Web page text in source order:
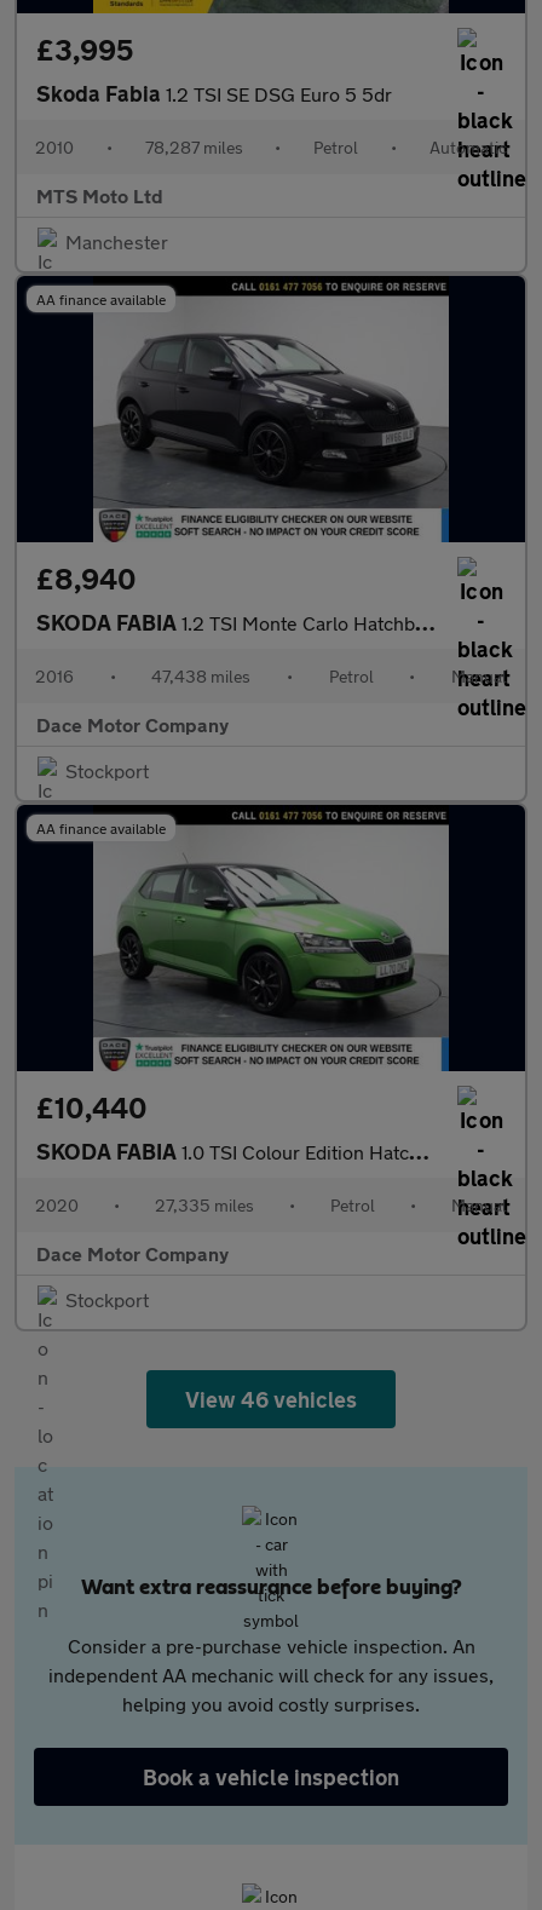
£3,995
Skoda Fabia 1.2 TSI SE DSG Euro 5 5dr
2010 • 78,287 miles • Petrol • Automatic
MTS Moto Ltd
Manchester
AA finance available
£8,940
SKODA FABIA 1.2 TSI Monte Carlo Hatchback 5dr Petrol Manual Euro 6 (s/s) (11
2016 • 47,438 miles • Petrol • Manual
Dace Motor Company
Stockport
AA finance available
£10,440
SKODA FABIA 1.0 TSI Colour Edition Hatchback 5dr Petrol Manual Euro 6 (s/s)
2020 • 27,335 miles • Petrol • Manual
Dace Motor Company
Stockport
View 46 vehicles
Want extra reassurance before buying?
Consider a pre-purchase vehicle inspection. An
independent AA mechanic will check for any issues,
helping you avoid costly surprises.
Book a vehicle inspection